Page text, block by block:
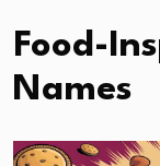
Food-
Names